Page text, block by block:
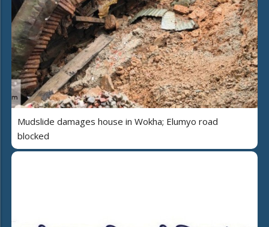
Mudslide damages house in Wokha; Elumyo road
blocked